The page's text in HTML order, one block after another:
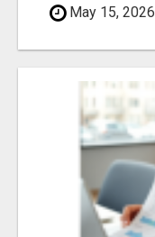
May 15, 2026